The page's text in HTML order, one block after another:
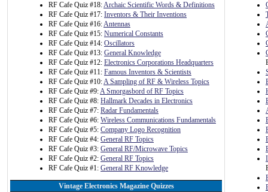
RF Cafe Quiz #18:Archaic Scientific Words & Definitions
RF Cafe Quiz #17: Inventors & Their Inventions
RF Cafe Quiz #16:Antennas
RF Cafe Quiz #15: Numerical Constants
RF Cafe Quiz #14: Oscillators
RF Cafe Quiz #13: General Knowledge
RF Cafe Quiz #12: Electronics Corporations Headquarters
RF Cafe Quiz #11: Famous Inventors & Scientists
RF Cafe Quiz #10:A Sampling of RF & Wireless Topics
RF Cafe Quiz #9:A Smorgasbord of RF Topics
RF Cafe Quiz #8: Hallmark Decades in Electronics
RF Cafe Quiz #7: Radar Fundamentals
RF Cafe Quiz #6: Wireless Communications Fundamentals
RF Cafe Quiz #5: Company Logo Recognition
RF Cafe Quiz #4: General RF Topics
RF Cafe Quiz #3: General RF/Microwave Topics
RF Cafe Quiz #2: General RF Topics
RF Cafe Quiz #1: General RF Knowledge
Vintage Electronics Magazine Quizzes